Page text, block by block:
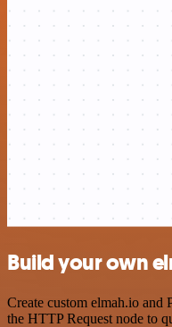
Build your own
Create custom elmah.io and
the HTTP Request node to